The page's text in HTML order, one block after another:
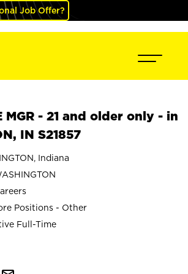
Job Offer?
MGR - 21 and older only - in
IN S21857
Indiana
Positions - Other
Full-Time